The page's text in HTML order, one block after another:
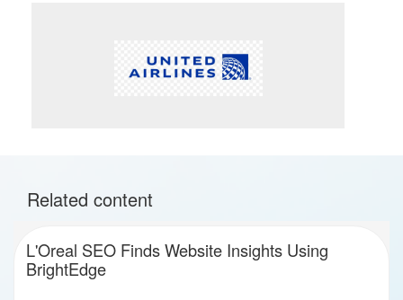
Related content
L'Oreal SEO Finds Website Insights Using
BrightEdge